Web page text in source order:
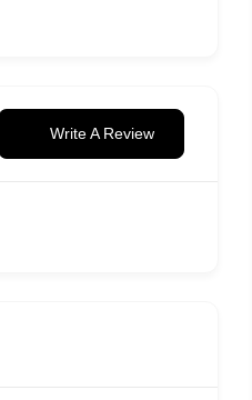
Write A Review